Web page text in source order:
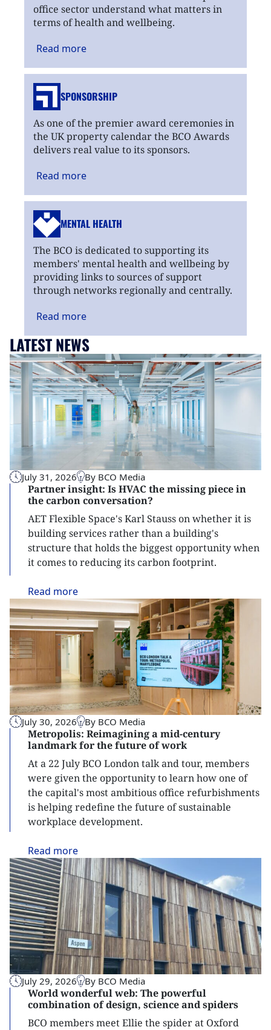
office sector understand what matters in
terms of health and wellbeing.
Read more
SPONSORSHIP
As one of the premier award ceremonies in
the UK property calendar the BCO Awards
delivers real value to its sponsors.
Read more
MENTAL HEALTH
The BCO is dedicated to supporting its
members' mental health and wellbeing by
providing links to sources of support
through networks regionally and centrally.
Read more
LATEST NEWS
July 31, 2026 By BCO Media
Partner insight: Is HVAC the missing piece in
the carbon conversation?
AET Flexible Space's Karl Stauss on whether it is
building services rather than a building's
structure that holds the biggest opportunity when
it comes to reducing its carbon footprint.
Read more
July 30, 2026 By BCO Media
Metropolis: Reimagining a mid-century
landmark for the future of work
At a 22 July BCO London talk and tour, members
were given the opportunity to learn how one of
the capital's most ambitious office refurbishments
is helping redefine the future of sustainable
workplace development.
Read more
July 29, 2026 By BCO Media
World wonderful web: The powerful
combination of design, science and spiders
BCO members meet Ellie the spider at Oxford